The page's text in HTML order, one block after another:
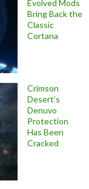
Evolved Mods
Bring Back the
Classic
Cortana
Crimson
Desert’s
Denuvo
Protection
Has Been
Cracked